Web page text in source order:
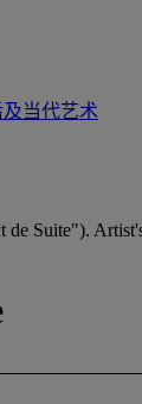
及当代艺术
de Suite").